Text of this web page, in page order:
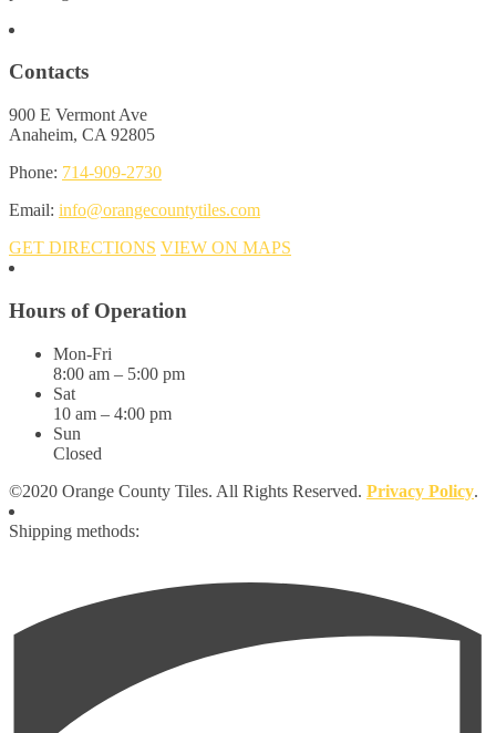
Contacts
900 E Vermont Ave
Anaheim, CA 92805
Phone: 714-909-2730
Email: info@orangecountytiles.com
GET DIRECTIONS VIEW ON MAPS
Hours of Operation
Mon-Fri
8:00 am – 5:00 pm
Sat
10 am – 4:00 pm
Sun
Closed
©2020 Orange County Tiles. All Rights Reserved. Privacy Policy.
Shipping methods: